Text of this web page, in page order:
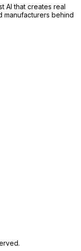
AI that creates real
manufacturers behind